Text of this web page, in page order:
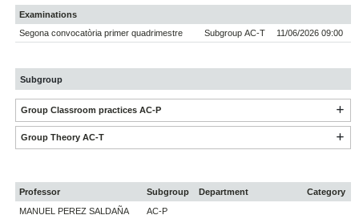
Examinations
Segona convocatòria primer quadrimestre
Subgroup AC-T 11/06/2026 09:00
Subgroup
Group Classroom practices AC-P
Group Theory AC-T
Professor Subgroup Department
Category
MANUEL PEREZ SALDAÑA
AC-P